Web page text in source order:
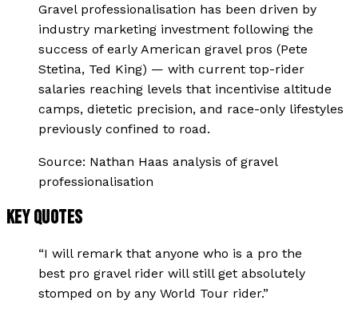
Gravel professionalisation has been driven by
industry marketing investment following the
success of early American gravel pros (Pete
Stetina, Ted King) — with current top-rider
salaries reaching levels that incentivise altitude
camps, dietetic precision, and race-only lifestyles
previously confined to road.
Source: Nathan Haas analysis of gravel
professionalisation
KEY QUOTES
“I will remark that anyone who is a pro the
best pro gravel rider will still get absolutely
stomped on by any World Tour rider.”